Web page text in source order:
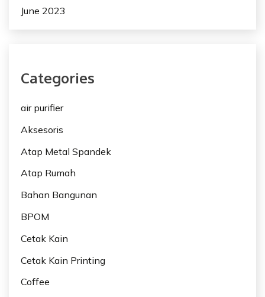
June 2023
Categories
air purifier
Aksesoris
Atap Metal Spandek
Atap Rumah
Bahan Bangunan
BPOM
Cetak Kain
Cetak Kain Printing
Coffee